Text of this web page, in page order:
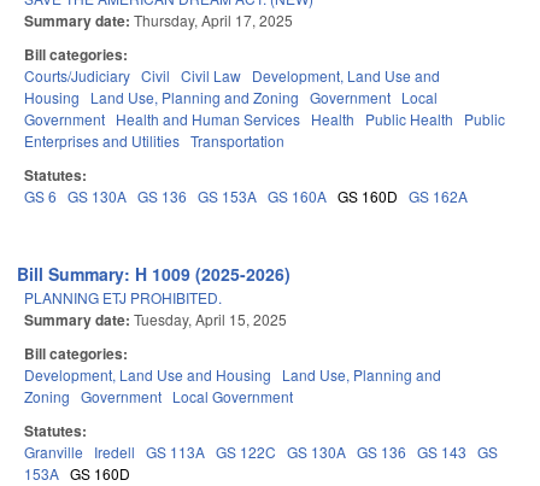
Summary date: Thursday, April 17, 2025
Bill categories:
Courts/Judiciary Civil Civil Law Development, Land Use and
Housing
Land Use, Planning and Zoning Government Local
Government Health and Human Services Health Public Health
Public
Enterprises and Utilities Transportation
Statutes:
GS 6 GS 130A GS 136 GS 153A GS 160A GS 160D GS 162A
Bill Summary: H 1009 (2025-2026)
PLANNING ETJ PROHIBITED.
Summary date: Tuesday, April 15, 2025
Bill categories:
Development, Land Use and Housing
Land Use, Planning and
Zoning Government Local Government
Statutes:
Granville Iredell GS 113A GS 122C GS 130A GS 136 GS 143 GS
153A GS 160D